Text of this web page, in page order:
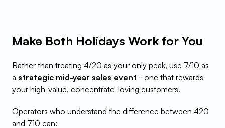
Make Both Holidays Work for You
Rather than treating 4/20 as your only peak, use 7/10 as
a strategic mid-year sales event - one that rewards
your high-value, concentrate-loving customers.
Operators who understand the difference between 420
and 710 can: